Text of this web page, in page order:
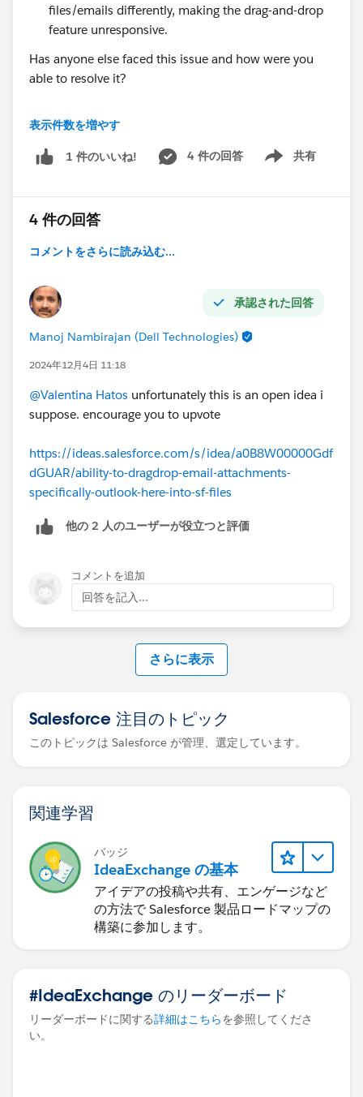
files/emails differently, making the drag-and-drop
feature unresponsive.
Has anyone else faced this issue and how were you
able to resolve it?
I’d greatly appreciate your insights or any advice on
how to address this issue effectively. Thanks in
advance!
Valentina
表示件数を増やす
1 件のいいね! 4 件の回答 共有
Show menu
4 件の回答
コメントをさらに読み込む...
承認された回答
Manoj Nambirajan (Dell Technologies)
2024年12月4日 11:18
@Valentina Hatos unfortunately this is an open idea i
suppose. encourage you to upvote
https://ideas.salesforce.com/s/idea/a0B8W00000Gdf
dGUAR/ability-to-dragdrop-email-attachments-
specifically-outlook-here-into-sf-files
他の 2 人のユーザーが役立つと評価
コメントを追加
回答を記入...
さらに表示
Salesforce 注目のトピック
このトピックは Salesforce が管理、選定しています。
関連学習
バッジ
IdeaExchange の基本
アイデアの投稿や共有、エンゲージなど
の方法で Salesforce 製品ロードマップの
構築に参加します。
#IdeaExchange のリーダーボード
リーダーボードに関する詳細はこちらを参照してくださ
い。